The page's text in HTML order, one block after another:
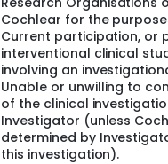
Cochlear for the
Current participation, or
interventional clinical
involving an
Unable or unwilling to
of the clinical
Investigator (unless
determined by
this investigation).